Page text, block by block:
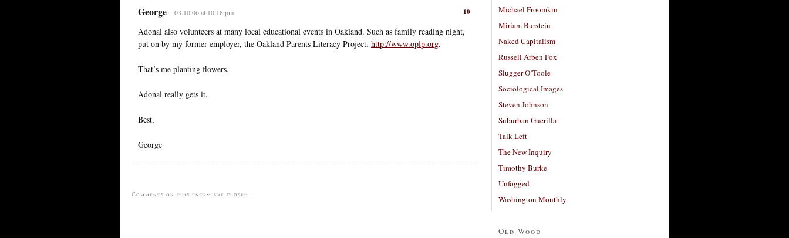
10
George 03.10.06 at 10:18 pm
Adonal also volunteers at many local educational events in Oakland. Such as family reading night,
put on by my former employer, the Oakland Parents Literacy Project, http://www.oplp.org.
That’s me planting flowers.
Adonal really gets it.
Best,
George
Comments on this entry are closed.
Michael Froomkin
Miriam Burstein
Naked Capitalism
Russell Arben Fox
Slugger O’Toole
Sociological Images
Steven Johnson
Suburban Guerilla
Talk Left
The New Inquiry
Timothy Burke
Unfogged
Washington Monthly
Old Wood